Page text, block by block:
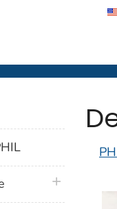
Control and
plus icon